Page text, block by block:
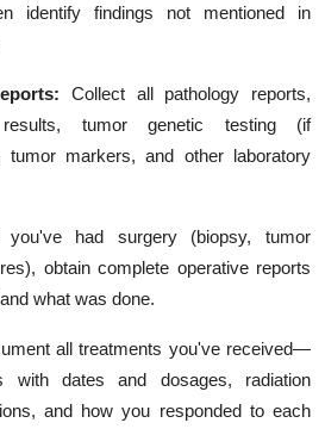
identify findings not mentioned in
Collect all pathology reports,
results, tumor genetic testing (if
tumor markers, and other laboratory
had surgery (biopsy, tumor
obtain complete operative reports
what was done.
all treatments you've received—
with dates and dosages, radiation
and how you responded to each